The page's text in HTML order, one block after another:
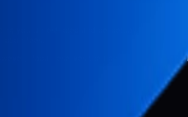
you unrestricted and perpetual access to
fees.
Pabal reserves the right to terminate